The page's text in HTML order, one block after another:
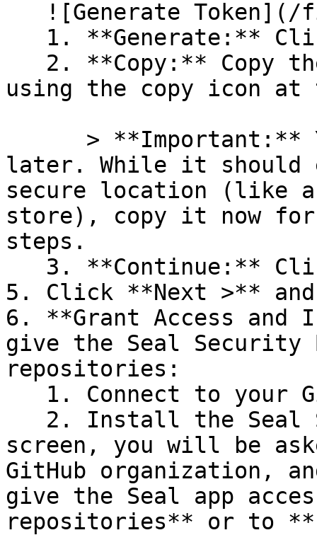
using the copy icon
later. While it should
secure location (like a
store), copy it now for
steps.
5. Click **Next >**
6. **Grant Access
give the Seal Security
repositories:
screen, you will be
GitHub organization,
give the Seal app
repositories** or to